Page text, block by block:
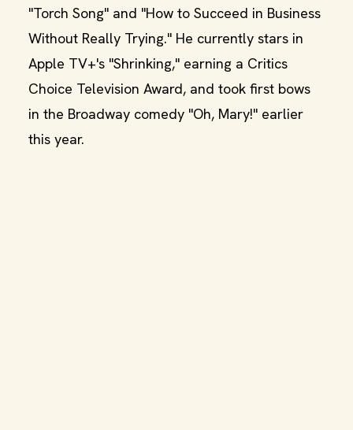
"Torch Song" and "How to Succeed in Business
Without Really Trying." He currently stars in
Apple TV+'s "Shrinking," earning a Critics
Choice Television Award, and took first bows
in the Broadway comedy "Oh, Mary!" earlier
this year.